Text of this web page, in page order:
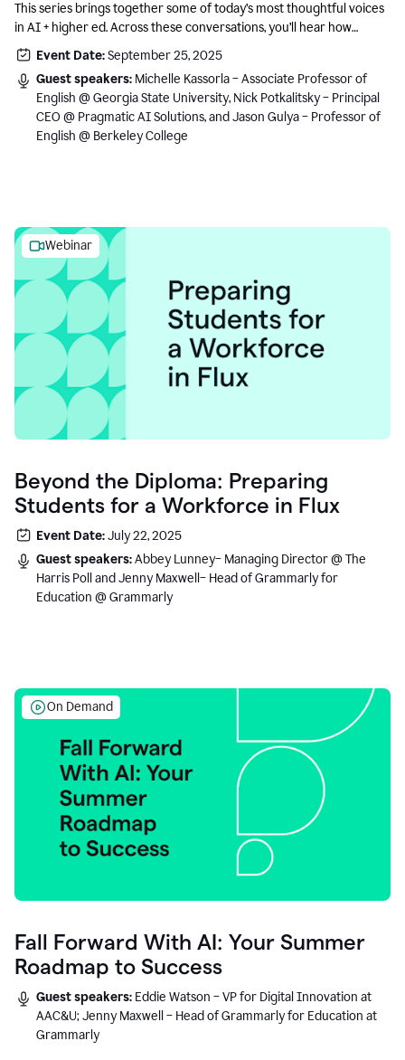
What Comes Next
This series brings together some of today’s most thoughtful voices
in AI + higher ed. Across these conversations, you’ll hear how
instructors and institutional leaders are responding to rapid change
with clarity, creativity, and care for student learning.
Event Date:September 25, 2025
Guest speakers: Michelle Kassorla – Associate Professor of
English @ Georgia State University, Nick Potkalitsky – Principal
CEO @ Pragmatic AI Solutions, and Jason Gulya – Professor of
English @ Berkeley College
Webinar
Beyond the Diploma: Preparing
Students for a Workforce in Flux
Event Date:July 22, 2025
Guest speakers:Abbey Lunney– Managing Director @ The
Harris Poll and Jenny Maxwell– Head of Grammarly for
Education @ Grammarly
On Demand
Fall Forward With AI: Your Summer
Roadmap to Success
Guest speakers: Eddie Watson – VP for Digital Innovation at
AAC&U; Jenny Maxwell – Head of Grammarly for Education at
Grammarly